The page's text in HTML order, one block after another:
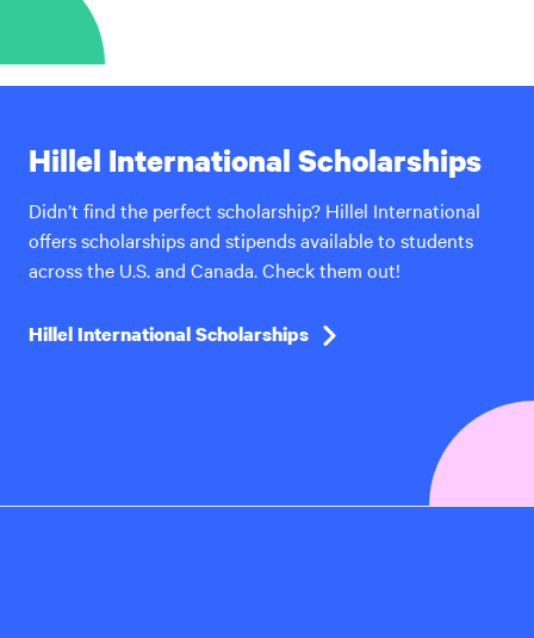
Hillel International Scholarships
Didn’t find the perfect scholarship? Hillel International
offers scholarships and stipends available to students
across the U.S. and Canada. Check them out!
Hillel International Scholarships